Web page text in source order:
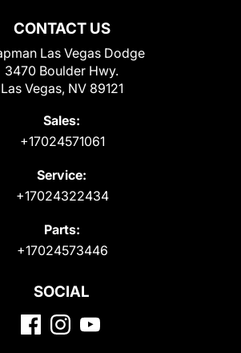
CONTACT US
Las Vegas Dodge
3470 Boulder Hwy.
Las Vegas, NV 89121
Sales:
+17024571061
Service:
+17024322434
Parts:
+17024573446
SOCIAL